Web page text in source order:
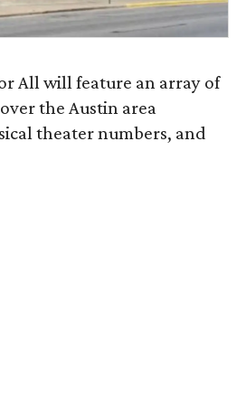
All will feature an array of
the Austin area
theater numbers, and